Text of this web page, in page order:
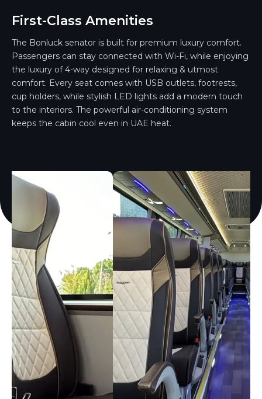
First-Class Amenities
The Bonluck senator is built for premium luxury comfort.
Passengers can stay connected with Wi-Fi, while enjoying
the luxury of 4-way designed for relaxing & utmost
comfort. Every seat comes with USB outlets, footrests,
cup holders, while stylish LED lights add a modern touch
to the interiors. The powerful air-conditioning system
keeps the cabin cool even in UAE heat.